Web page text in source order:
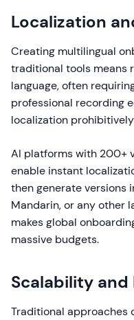
Localization
Creating multilingual
traditional tools means
language, often
professional recording
localization
AI platforms with 200+
enable instant
then generate versions
Mandarin, or any other
makes global
massive budgets.
Scalability
Traditional approaches